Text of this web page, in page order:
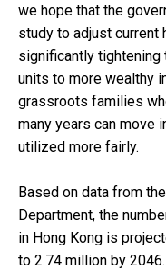
we hope that the
study to adjust current
significantly
units to more wealthy
grassroots families
many years can move
utilized more fairly.
Based on data from
Department, the
in Hong Kong is
to 2.74 million by